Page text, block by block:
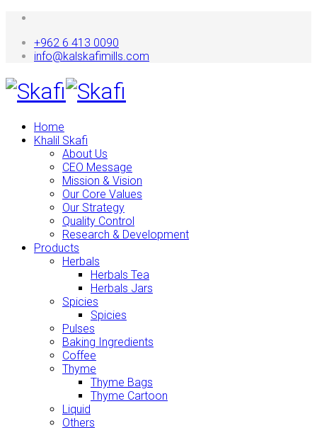
+962 6 413 0090
info@kalskafimills.com
Home
Khalil Skafi
About Us
CEO Message
Mission & Vision
Our Core Values
Our Strategy
Quality Control
Research & Development
Products
Herbals
Herbals Tea
Herbals Jars
Spicies
Spicies
Pulses
Baking Ingredients
Coffee
Thyme
Thyme Bags
Thyme Cartoon
Liquid
Others